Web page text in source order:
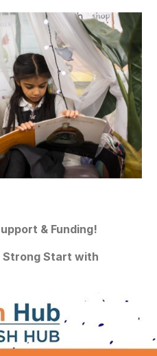
& Funding!
Strong Start with